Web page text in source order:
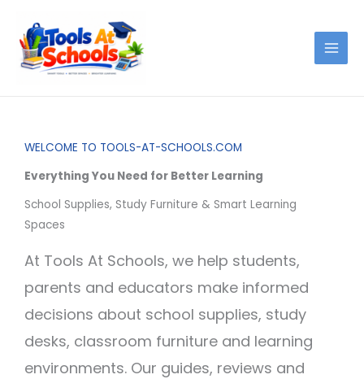
content
WELCOME TO TOOLS-AT-SCHOOLS.COM
Everything You Need for Better Learning
School Supplies, Study Furniture & Smart Learning
Spaces
At Tools At Schools, we help students,
parents and educators make informed
decisions about school supplies, study
desks, classroom furniture and learning
environments. Our guides, reviews and